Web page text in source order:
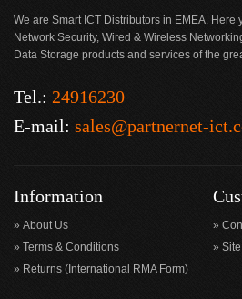
We are Smart ICT Distributors in EMEA. Here
Network Security, Wired & Wireless
Data Storage products and services of the
Tel.: 24916230
E-mail: sales@partnernet-
Information
About Us
Terms & Conditions
Returns (International RMA Form)